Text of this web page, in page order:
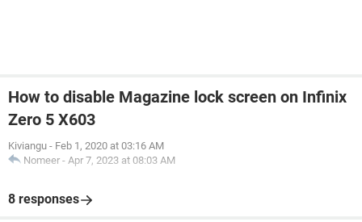
How to disable Magazine lock screen on Infinix
Zero 5 X603
Kiviangu - Feb 1, 2020 at 03:16 AM
Nomeer - Apr 7, 2023 at 08:03 AM
8 responses